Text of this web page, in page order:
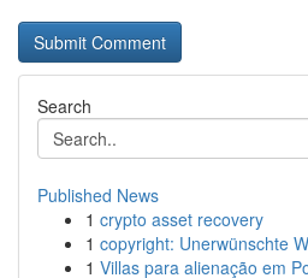
Search
Published News
1 crypto asset recovery
1 copyright: Unerwünschte
1 Villas para alienação em